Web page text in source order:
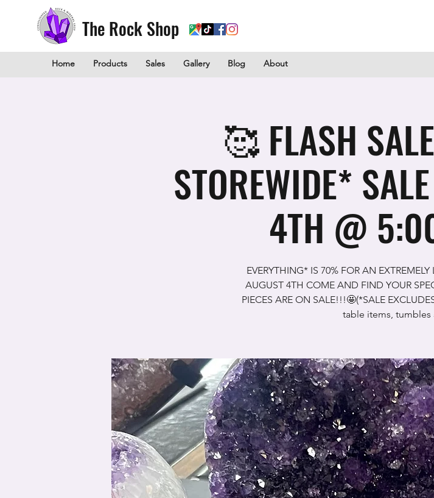
The Rock Shop
Home Products Sales Gallery Blog About
🥰 FLASH
STOREWIDE*
4TH @
EVERYTHING* IS 70% FOR AN
AUGUST 4TH COME AND FIND YOUR
PIECES ARE ON SALE!!!🤩(*SALE
table items, tumbles